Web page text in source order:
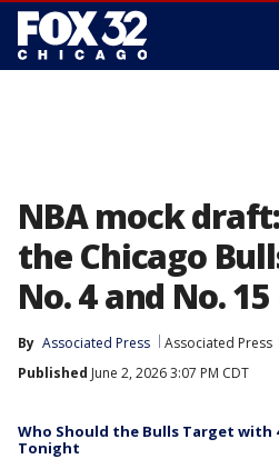
NBA mock
the Chicago
No. 4 and No.
By Associated Press Associated Press
Published June 2, 2026 3:07 PM CDT
Who Should the Bulls Target with
Tonight